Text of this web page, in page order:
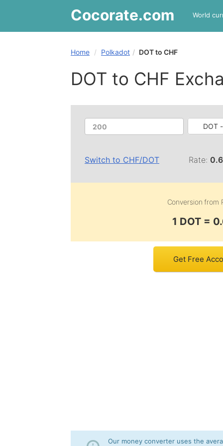
Cocorate.com World
Home Polkadot DOT to CHF
DOT to CHF
DOT
Switch to CHF/DOT Rate:
Conversion from
1 DOT =
Get Free
Our money converter uses the